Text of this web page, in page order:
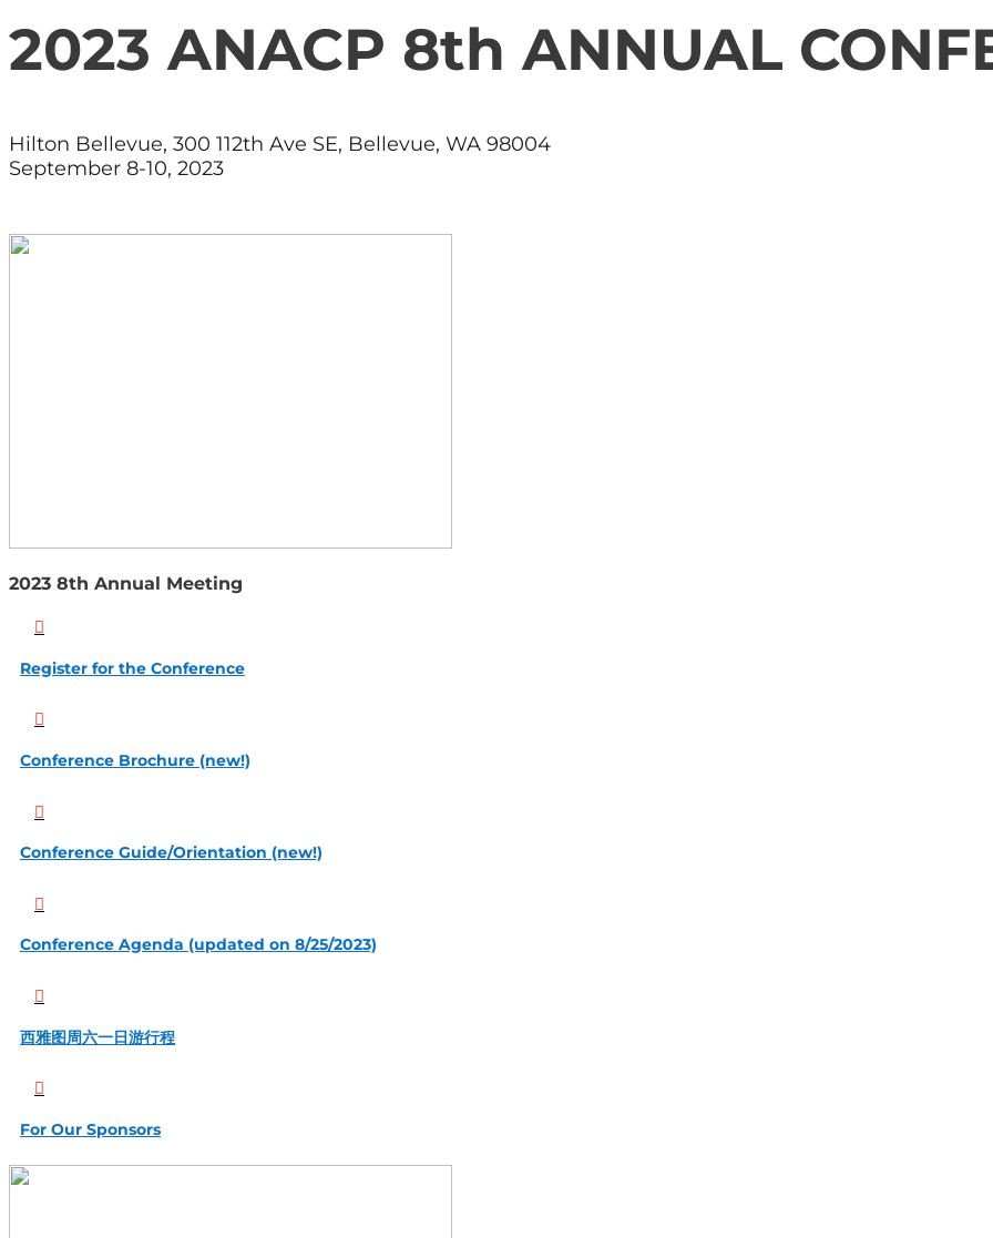
2023 ANACP 8th ANNUAL
Hilton Bellevue, 300 112th Ave SE, Bellevue, WA 98004
September 8-10, 2023
2023 8th Annual Meeting

Register for the Conference

Conference Brochure (new!)

Conference Guide/Orientation (new!)

Conference Agenda (updated on 8/25/2023)

西雅图周六一日游行程

For Our Sponsors